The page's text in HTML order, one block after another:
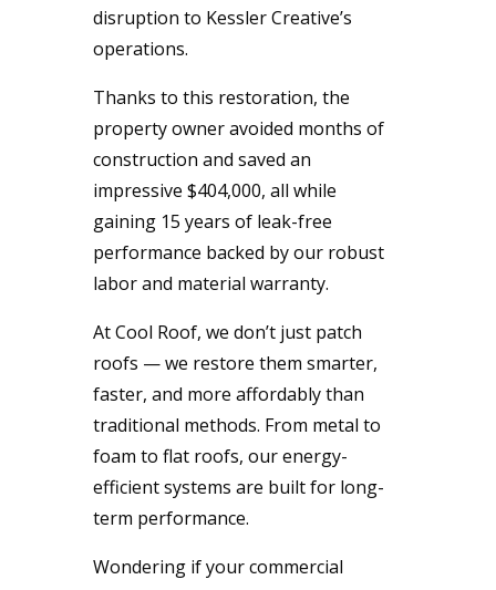
disruption to Kessler Creative’s
operations.
Thanks to this restoration, the
property owner avoided months of
construction and saved an
impressive $404,000, all while
gaining 15 years of leak-free
performance backed by our robust
labor and material warranty.
At Cool Roof, we don’t just patch
roofs — we restore them smarter,
faster, and more affordably than
traditional methods. From metal to
foam to flat roofs, our energy-
efficient systems are built for long-
term performance.
Wondering if your commercial